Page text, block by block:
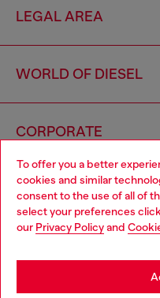
To offer you a better
cookies and similar
consent to the use of all of
select your preferences
our Privacy Policyand
LEGAL AREA
WORLD OF DIESEL
CORPORATE
Country: MN
Choose your location
You are currently browsing
may be based in United